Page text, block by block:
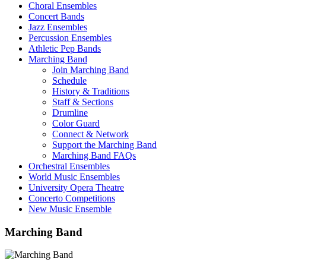
Choral Ensembles
Concert Bands
Jazz Ensembles
Percussion Ensembles
Athletic Pep Bands
Marching Band
Join Marching Band
Schedule
History & Traditions
Staff & Sections
Drumline
Color Guard
Connect & Network
Support the Marching Band
Marching Band FAQs
Orchestral Ensembles
World Music Ensembles
University Opera Theatre
Concerto Competitions
New Music Ensemble
Marching Band